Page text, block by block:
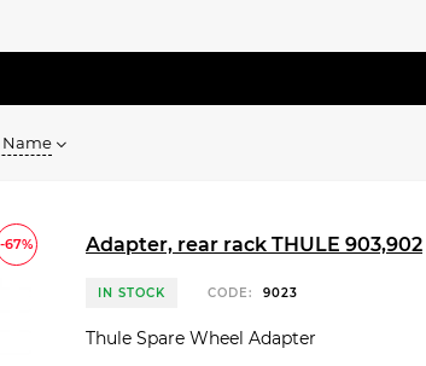
Name
-67% Adapter, rear rack THULE 903,902
IN STOCK CODE: 9023
Thule Spare Wheel Adapter